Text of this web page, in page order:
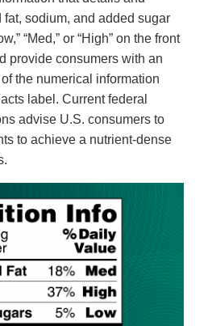
fat, sodium, and added sugar
“Med,” or “High” on the front
provide consumers with an
the numerical information
label. Current federal
advise U.S. consumers to
to achieve a nutrient-dense